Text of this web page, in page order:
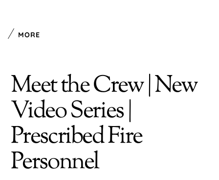
MORE
Meet the Crew | New
Video Series |
Prescribed Fire
Personnel